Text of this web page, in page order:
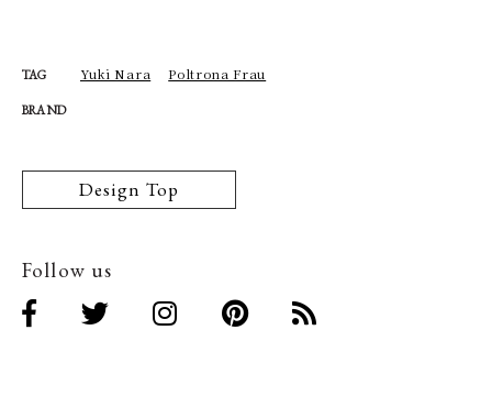
TAG Yuki Nara Poltrona Frau
BRAND
Design Top
Follow us